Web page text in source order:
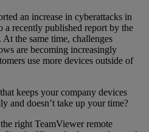
an increase in cyberattacks in
a recently published report by the
the same time, challenges
are becoming increasingly
use more devices outside of
keeps your company devices
and doesn’t take up your time?
right TeamViewer remote